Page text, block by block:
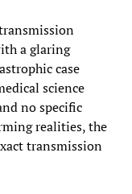
a glaring
case
science
no specific
realities, the
transmission